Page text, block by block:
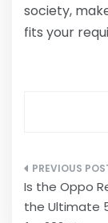
society,
fits your
Post
Is the Oppo
the Ultimate